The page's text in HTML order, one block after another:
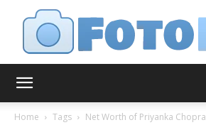
Home Tags Net Worth of Priyanka Chopra